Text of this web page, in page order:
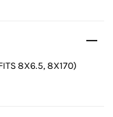
8X6.5, 8X170)